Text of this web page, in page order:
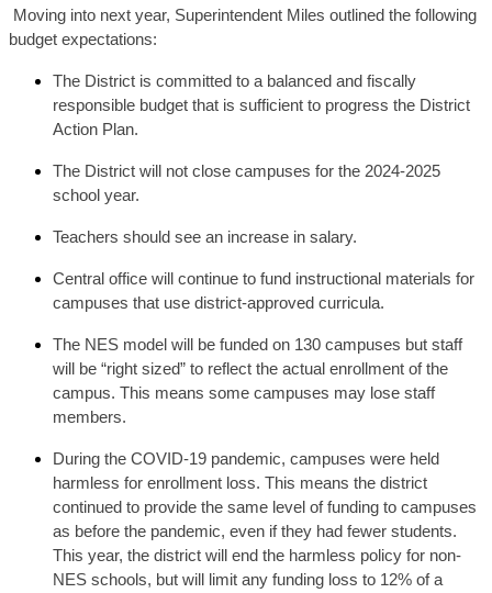
Moving into next year, Superintendent Miles outlined the following
budget expectations:
The District is committed to a balanced and fiscally
responsible budget that is sufficient to progress the District
Action Plan.
The District will not close campuses for the 2024-2025
school year.
Teachers should see an increase in salary.
Central office will continue to fund instructional materials for
campuses that use district-approved curricula.
The NES model will be funded on 130 campuses but staff
will be “right sized” to reflect the actual enrollment of the
campus. This means some campuses may lose staff
members.
During the COVID-19 pandemic, campuses were held
harmless for enrollment loss. This means the district
continued to provide the same level of funding to campuses
as before the pandemic, even if they had fewer students.
This year, the district will end the harmless policy for non-
NES schools, but will limit any funding loss to 12% of a